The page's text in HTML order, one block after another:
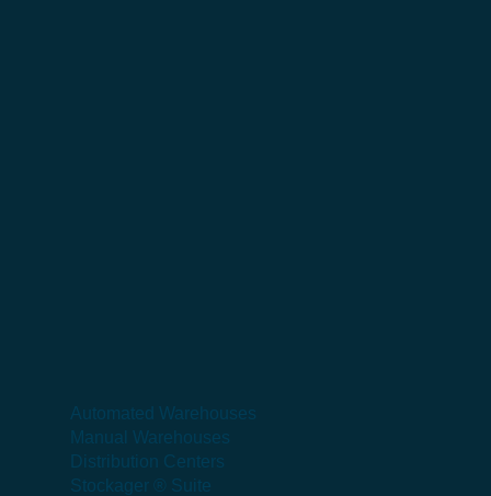
Automated Warehouses
Manual Warehouses
Distribution Centers
Stockager ® Suite